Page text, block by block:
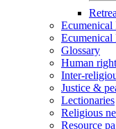
Ecumenical
Glossary
Human
Inter-
Justice &
Lectionaries
Religious
Resource